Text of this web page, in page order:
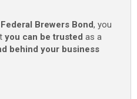
Brewers Bond, you
you can be trusted as a
behind your business